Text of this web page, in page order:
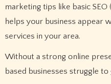
marketing tips like basic SEO
helps your business appear
services in your area.
Without a strong online
based businesses struggle to